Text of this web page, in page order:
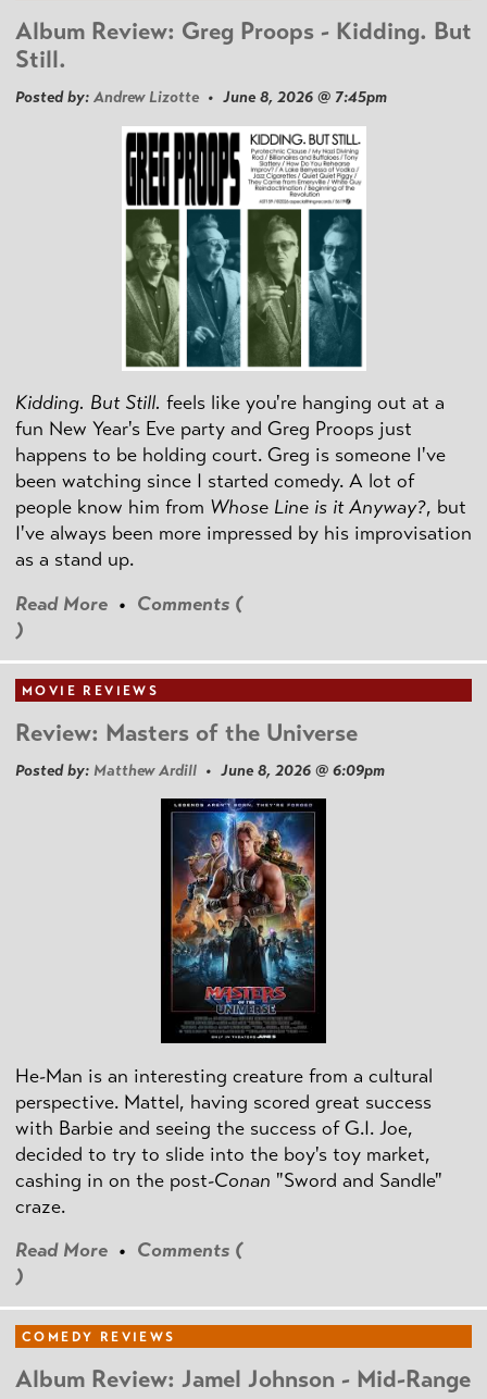
Album Review: Greg Proops - Kidding. But
Still.
Posted by: Andrew Lizotte • June 8, 2026 @ 7:45pm
Kidding. But Still. feels like you're hanging out at a
fun New Year's Eve party and Greg Proops just
happens to be holding court. Greg is someone I've
been watching since I started comedy. A lot of
people know him from Whose Line is it Anyway?, but
I've always been more impressed by his improvisation
as a stand up.
Read More • Comments (
)
MOVIE REVIEWS
Review: Masters of the Universe
Posted by: Matthew Ardill • June 8, 2026 @ 6:09pm
He-Man is an interesting creature from a cultural
perspective. Mattel, having scored great success
with Barbie and seeing the success of G.I. Joe,
decided to try to slide into the boy's toy market,
cashing in on the post-Conan "Sword and Sandle"
craze.
Read More • Comments (
)
COMEDY REVIEWS
Album Review: Jamel Johnson - Mid-Range